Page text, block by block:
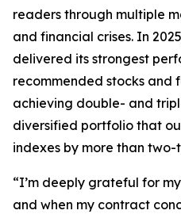
readers through multiple
and financial crises. In
delivered its strongest
recommended stocks and
achieving double- and
diversified portfolio that
indexes by more than two-
“I’m deeply grateful for
and when my contract